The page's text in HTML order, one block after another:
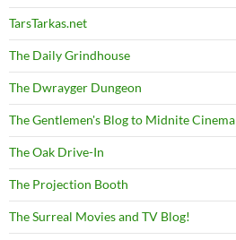
TarsTarkas.net
The Daily Grindhouse
The Dwrayger Dungeon
The Gentlemen's Blog to Midnite Cinema
The Oak Drive-In
The Projection Booth
The Surreal Movies and TV Blog!